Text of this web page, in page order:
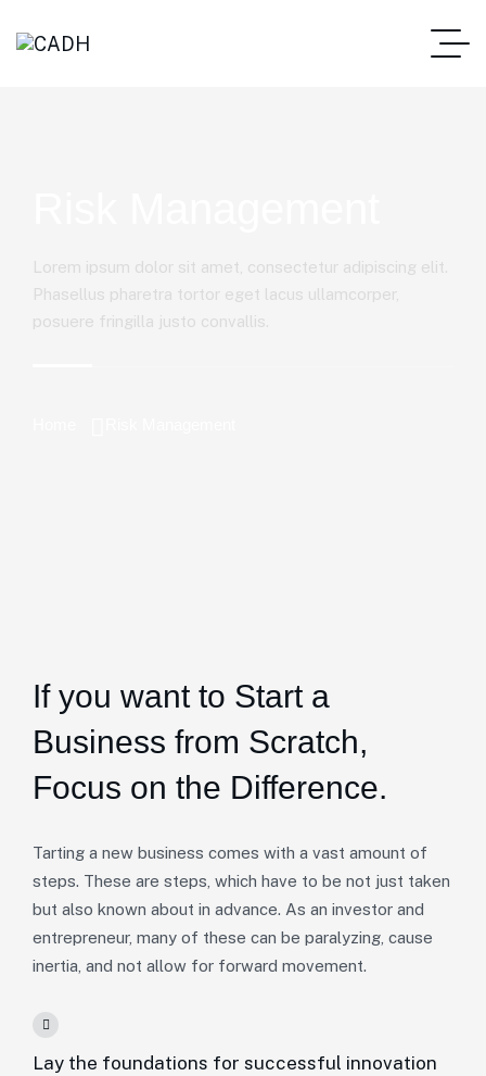
Lorem ipsum dolor sit amet, consectetur adipiscing elit.
Phasellus pharetra tortor eget lacus ullamcorper,
posuere fringilla justo convallis.
If you want to Start a
Business from Scratch,
Focus on the Difference.
Tarting a new business comes with a vast amount of
steps. These are steps, which have to be not just taken
but also known about in advance. As an investor and
entrepreneur, many of these can be paralyzing, cause
inertia, and not allow for forward movement.
Lay the foundations for successful innovation